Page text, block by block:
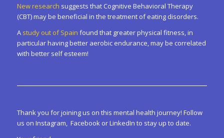
New research suggests that Cognitive Behavioral Therapy
(CBT) may be beneficial in the treatment of eating disorders.
A study out of Spain found that greater physical fitness, in
particular having better aerobic endurance, may be correlated
with better self esteem!
Thank you for joining us on this mental health journey! Follow
us on Instagram, Facebook or LinkedIn to stay up to date.